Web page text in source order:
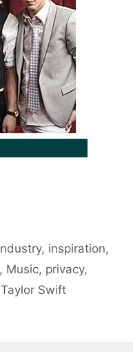
, inspiration,
, Music, privacy,
Taylor Swift